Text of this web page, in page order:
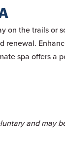
the trails or
spa offers a
and may